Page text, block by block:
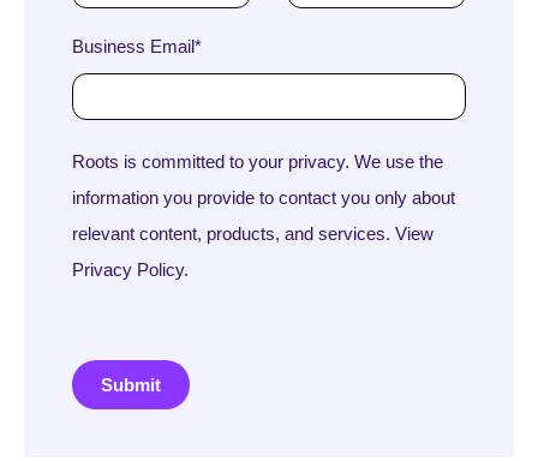
Business Email*
Roots is committed to your privacy. We use the
information you provide to contact you only about
relevant content, products, and services. View
Privacy Policy.
Submit